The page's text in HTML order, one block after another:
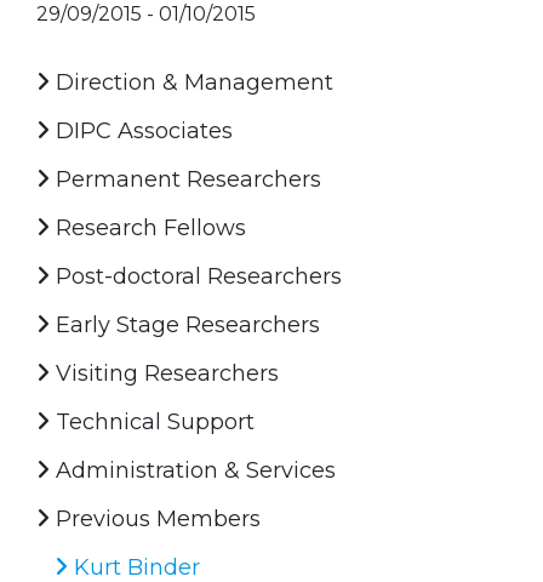
29/09/2015 - 01/10/2015
Direction & Management
DIPC Associates
Permanent Researchers
Research Fellows
Post-doctoral Researchers
Early Stage Researchers
Visiting Researchers
Technical Support
Administration & Services
Previous Members
Kurt Binder